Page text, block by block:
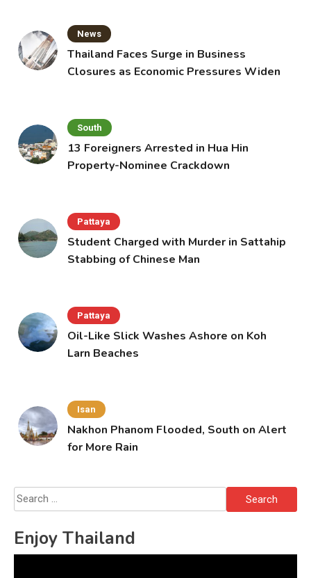
News
Thailand Faces Surge in Business
Closures as Economic Pressures Widen
South
13 Foreigners Arrested in Hua Hin
Property-Nominee Crackdown
Pattaya
Student Charged with Murder in Sattahip
Stabbing of Chinese Man
Pattaya
Oil-Like Slick Washes Ashore on Koh
Larn Beaches
Isan
Nakhon Phanom Flooded, South on Alert
for More Rain
Search
for:
Enjoy Thailand